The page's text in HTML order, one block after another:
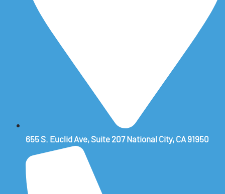
655 S. Euclid Ave, Suite 207 National City, CA 91950